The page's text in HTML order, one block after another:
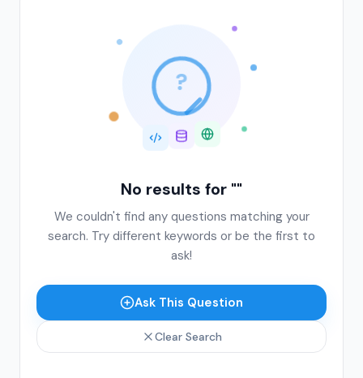
?
No results for ""
We couldn't find any questions matching your
search. Try different keywords or be the first to
ask!
Ask This Question
Clear Search